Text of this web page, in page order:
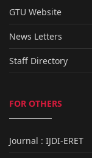
GTU Website
News Letters
Staff Directory
FOR OTHERS
Journal : IJDI-ERET